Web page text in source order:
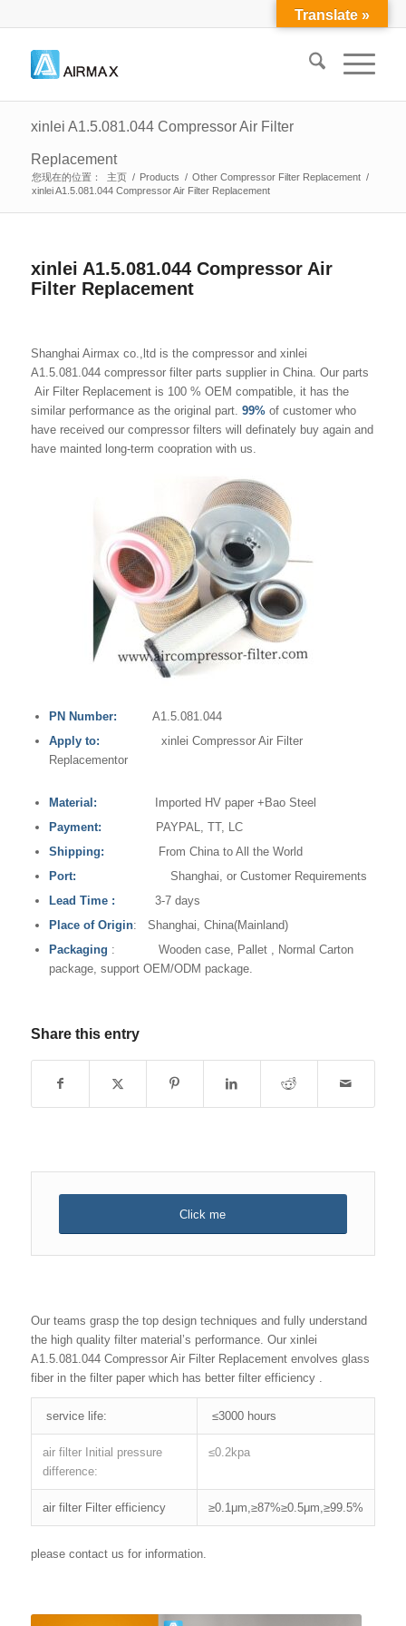
xinlei A1.5.081.044 Compressor Air Filter
Replacement
您现在的位置： 主页 / Products / Other Compressor Filter Replacement /
xinlei A1.5.081.044 Compressor Air Filter Replacement
xinlei A1.5.081.044 Compressor Air
Filter Replacement
Shanghai Airmax co.,ltd is the compressor and xinlei
A1.5.081.044 compressor filter parts supplier in China. Our parts
Air Filter Replacement is 100 % OEM compatible, it has the
similar performance as the original part. 99%of customer who
have received our compressor filters will definately buy again and
have mainted long-term coopration with us.
PN Number: A1.5.081.044
Apply to:
xinlei Compressor Air Filter
Replacementor
Material:
Imported HV paper +Bao Steel
Payment: PAYPAL, TT, LC
Shipping:
From China to All the World
Port: Shanghai, or Customer Requirements
Lead Time : 3-7 days
Place of Origin: Shanghai, China(Mainland)
Packaging : Wooden case, Pallet , Normal Carton
package, support OEM/ODM package.
Share this entry
Click me
Our teams grasp the top design techniques and fully understand
the high quality filter material’s performance. Our xinlei
A1.5.081.044 Compressor Air Filter Replacement envolves glass
fiber in the filter paper which has better filter efficiency .
service life: ≤3000 hours
air filter Initial pressure
difference:
≤0.2kpa
air filter Filter efficiency ≥0.1μm,≥87%≥0.5μm,≥99.5%
please contact us for information.
Translate »